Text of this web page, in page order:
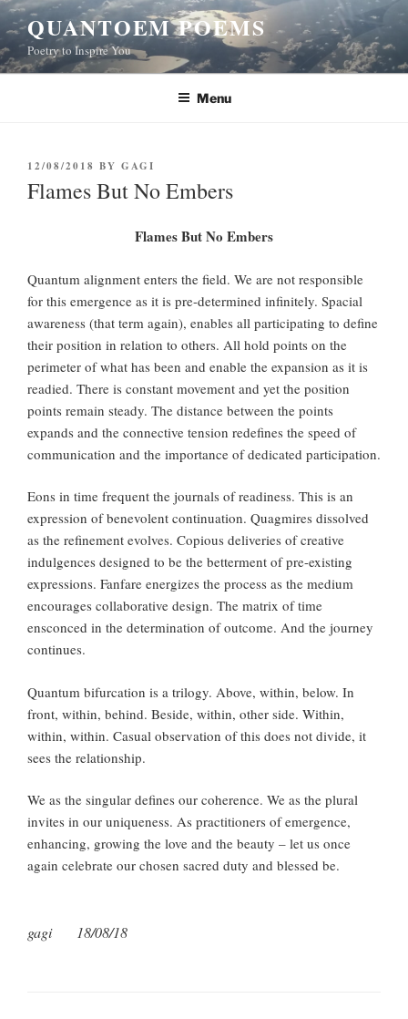
Skip
to
content
QUANTOEM POEMS
Poetry to Inspire You
Menu
POSTED
ON
12/08/2018 BY GAGI
Flames But No Embers
Flames But No Embers
Quantum alignment enters the field. We are not responsible
for this emergence as it is pre-determined infinitely. Spacial
awareness (that term again), enables all participating to define
their position in relation to others. All hold points on the
perimeter of what has been and enable the expansion as it is
readied. There is constant movement and yet the position
points remain steady. The distance between the points
expands and the connective tension redefines the speed of
communication and the importance of dedicated participation.
Eons in time frequent the journals of readiness. This is an
expression of benevolent continuation. Quagmires dissolved
as the refinement evolves. Copious deliveries of creative
indulgences designed to be the betterment of pre-existing
expressions. Fanfare energizes the process as the medium
encourages collaborative design. The matrix of time
ensconced in the determination of outcome. And the journey
continues.
Quantum bifurcation is a trilogy. Above, within, below. In
front, within, behind. Beside, within, other side. Within,
within, within. Casual observation of this does not divide, it
sees the relationship.
We as the singular defines our coherence. We as the plural
invites in our uniqueness. As practitioners of emergence,
enhancing, growing the love and the beauty – let us once
again celebrate our chosen sacred duty and blessed be.
gagi 18/08/18